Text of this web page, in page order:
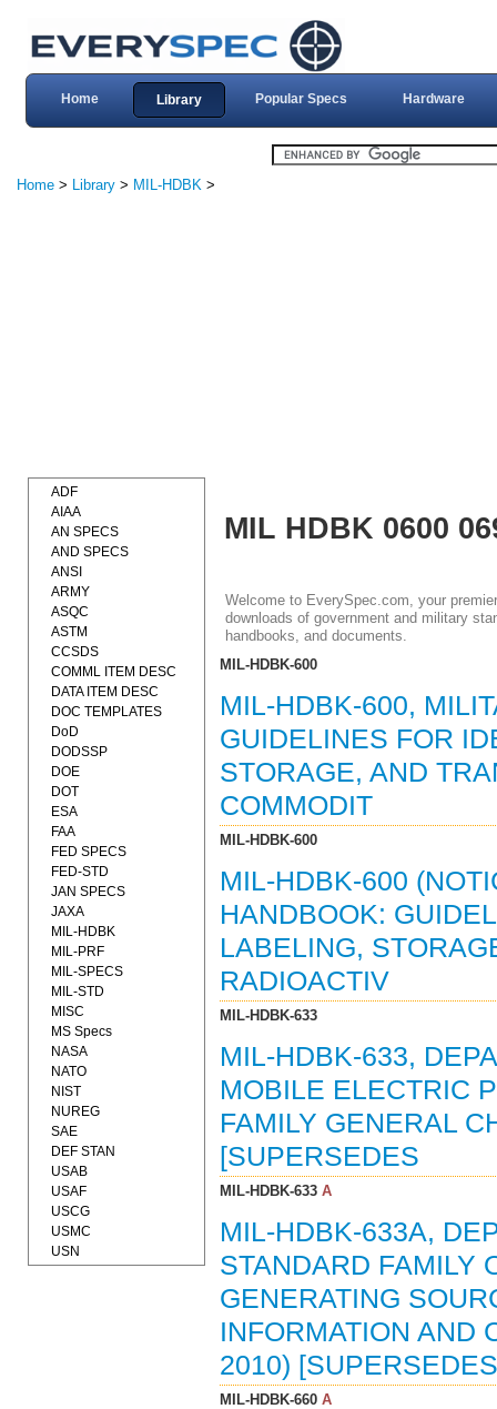
Home Library Popular Specs Hardware
Home > Library > MIL-HDBK >
MIL HDBK 0600
Welcome to EverySpec.com, your
downloads of government and military
handbooks, and documents.
MIL-HDBK-600
MIL-HDBK-600,
GUIDELINES FOR
STORAGE, AND
COMMODIT
MIL-HDBK-600
MIL-HDBK-600
HANDBOOK:
LABELING,
RADIOACTIV
MIL-HDBK-633
MIL-HDBK-633,
MOBILE ELECTRIC
FAMILY GENERAL
[SUPERSEDES
MIL-HDBK-633A
MIL-HDBK-633A,
STANDARD FAMILY
GENERATING
INFORMATION AND
2010)
MIL-HDBK-660A
ADF
AIAA
AN SPECS
AND SPECS
ANSI
ARMY
ASQC
ASTM
CCSDS
COMML ITEM DESC
DATA ITEM DESC
DOC TEMPLATES
DoD
DODSSP
DOE
DOT
ESA
FAA
FED SPECS
FED-STD
JAN SPECS
JAXA
MIL-HDBK
MIL-PRF
MIL-SPECS
MIL-STD
MISC
MS Specs
NASA
NATO
NIST
NUREG
SAE
DEF STAN
USAB
USAF
USCG
USMC
USN